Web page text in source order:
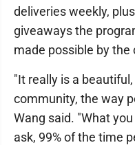
deliveries weekly,
giveaways the
made possible by the
"It really is a
community, the way
Wang said. "What
ask, 99% of the time